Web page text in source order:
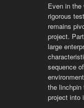
Even in
rigorous
remains
project.
large
sequence
the
project into